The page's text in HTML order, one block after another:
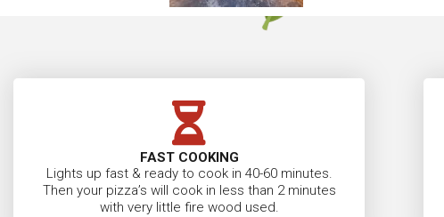
FAST COOKING
Lights up fast & ready to cook in 40-60 minutes.
Then your pizza’s will cook in less than 2 minutes
with very little fire wood used.